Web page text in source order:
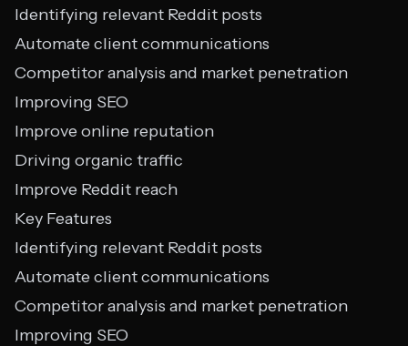
Identifying relevant Reddit posts
Automate client communications
Competitor analysis and market penetration
Improving SEO
Improve online reputation
Driving organic traffic
Improve Reddit reach
Key Features
Identifying relevant Reddit posts
Automate client communications
Competitor analysis and market penetration
Improving SEO